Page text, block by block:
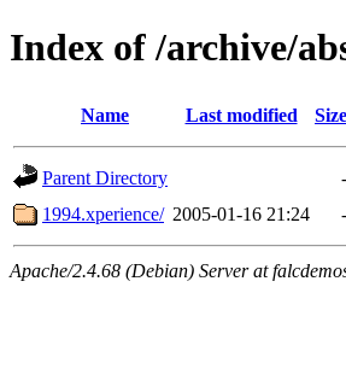
Index of /archive/
Name Last modified Size
Parent Directory
-
1994.xperience/ 2005-01-16 21:24 -
Apache/2.4.68 (Debian) Server at